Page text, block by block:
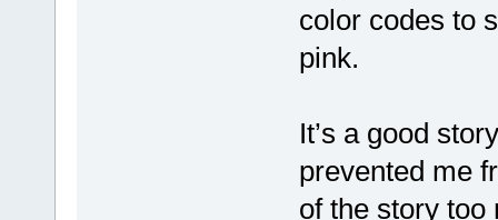
color codes to
pink.
It’s a good
prevented me
of the story too